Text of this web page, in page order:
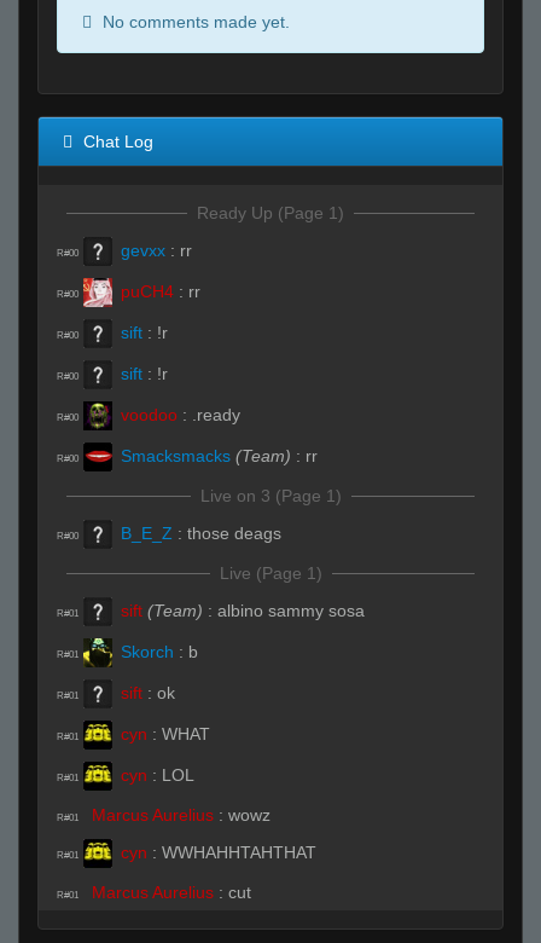
No comments made yet.
Chat Log
Ready Up (Page 1)
R#00 gevxx : rr
R#00 puCH4 : rr
R#00 sift : !r
R#00 sift : !r
R#00 voodoo : .ready
R#00 Smacksmacks (Team) : rr
Live on 3 (Page 1)
R#00 B_E_Z : those deags
Live (Page 1)
R#01 sift (Team) : albino sammy sosa
R#01 Skorch : b
R#01 sift : ok
R#01 cyn : WHAT
R#01 cyn : LOL
R#01 Marcus Aurelius : wowz
R#01 cyn : WWHAHHTAHTHAT
R#01 Marcus Aurelius : cut
R#01 cyn :LOL